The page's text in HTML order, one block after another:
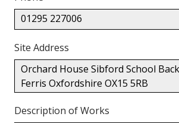
01295 227006
Site Address
Orchard House Sibford School
Ferris Oxfordshire OX15 5RB
Description of Works